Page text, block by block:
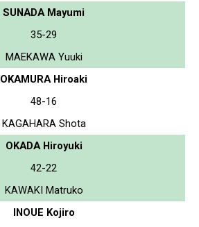
SUNADA Mayumi
35-29
MAEKAWA Yuuki
OKAMURA Hiroaki
48-16
KAGAHARA Shota
OKADA Hiroyuki
42-22
KAWAKI Matruko
INOUE Kojiro